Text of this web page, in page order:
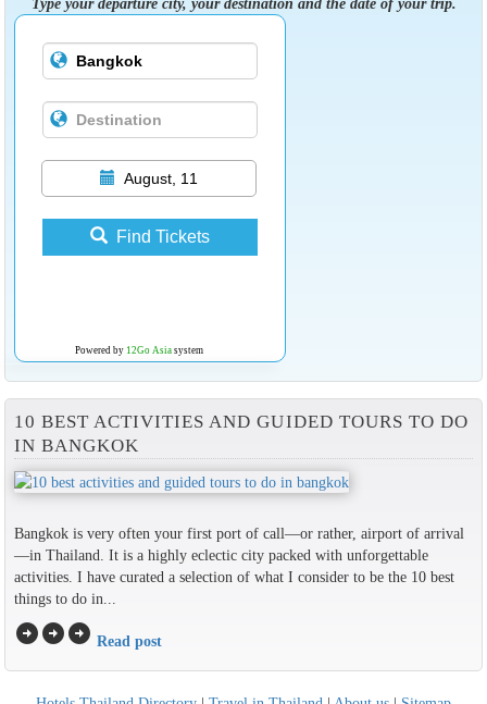
August, 11
Find Tickets
Powered by 12Go Asiasystem
10 BEST ACTIVITIES AND GUIDED TOURS TO DO
IN BANGKOK
Bangkok is very often your first port of call—or rather, airport of arrival
—in Thailand. It is a highly eclectic city packed with unforgettable
activities. I have curated a selection of what I consider to be the 10 best
things to do in...
arrow_circle_rightarrow_circle_rightarrow_circle_right Read post